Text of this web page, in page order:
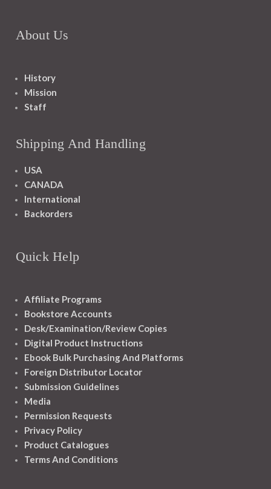
About Us
History
Mission
Staff
Shipping And Handling
USA
CANADA
International
Backorders
Quick Help
Affiliate Programs
Bookstore Accounts
Desk/Examination/Review Copies
Digital Product Instructions
Ebook Bulk Purchasing And Platforms
Foreign Distributor Locator
Submission Guidelines
Media
Permission Requests
Privacy Policy
Product Catalogues
Terms And Conditions